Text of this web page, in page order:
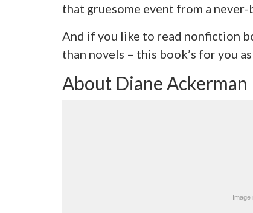
that gruesome event from a
And if you like to read nonfiction
than novels – this book’s for you as
About Diane Ackerman